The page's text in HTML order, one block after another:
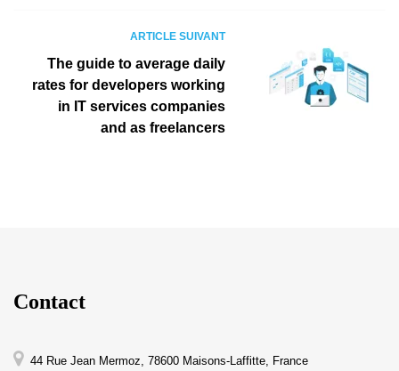
ARTICLE SUIVANT
The guide to average daily
rates for developers working
in IT services companies
and as freelancers
Contact
44 Rue Jean Mermoz, 78600 Maisons-Laffitte, France